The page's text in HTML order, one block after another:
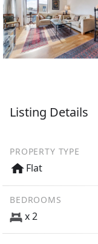
Listing Details
PROPERTY TYPE
Flat
BEDROOMS
x 2